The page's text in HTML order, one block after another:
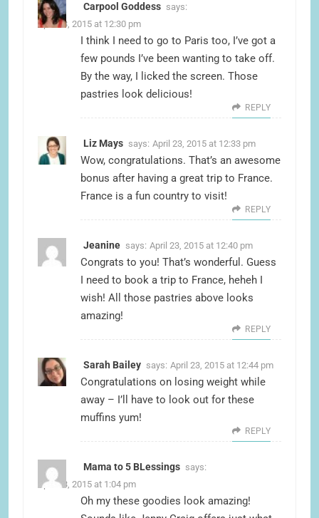
Carpool Goddess says:
April 23, 2015 at 12:30 pm
I think I need to go to Paris too, I’ve got a
few pounds I’ve been wanting to take off.
By the way, I licked the screen. Those
pastries look delicious!
REPLY
Liz Mays says: April 23, 2015 at 12:33 pm
Wow, congratulations. That’s an awesome
bonus after having a great trip to France.
France is a fun country to visit!
REPLY
Jeanine says: April 23, 2015 at 12:40 pm
Congrats to you! That’s wonderful. Guess
I need to book a trip to France, heheh I
wish! All those pastries above looks
amazing!
REPLY
Sarah Bailey says: April 23, 2015 at 12:44 pm
Congratulations on losing weight while
away – I’ll have to look out for these
muffins yum!
REPLY
Mama to 5 BLessings says:
April 23, 2015 at 1:04 pm
Oh my these goodies look amazing!